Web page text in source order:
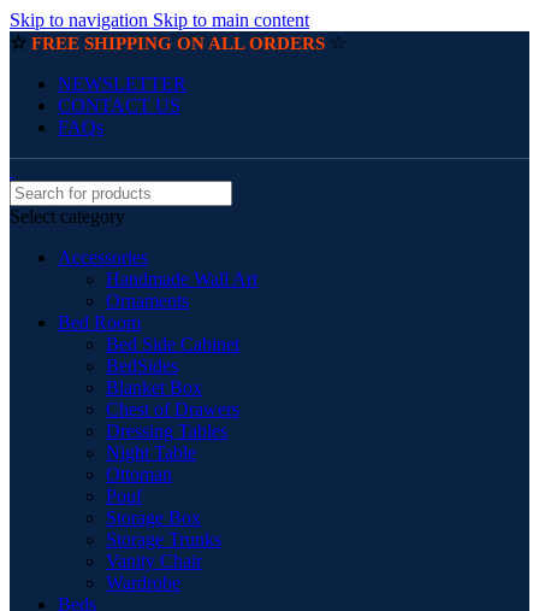
Skip to navigation Skip to main content
☆ FREE SHIPPING ON ALL ORDERS ☆
NEWSLETTER
CONTACT US
FAQs
Select category
Accessories
Handmade Wall Art
Ornaments
Bed Room
Bed Side Cabinet
BedSides
Blanket Box
Chest of Drawers
Dressing Tables
Night Table
Ottoman
Pouf
Storage Box
Storage Trunks
Vanity Chair
Wardrobe
Beds